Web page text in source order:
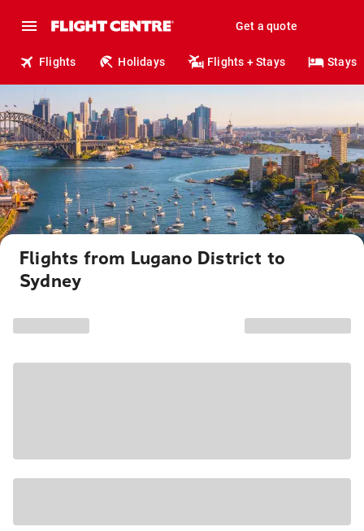
Get a quote
Flights Holidays Flights + Stays Stays
Flights from Lugano District to
Sydney